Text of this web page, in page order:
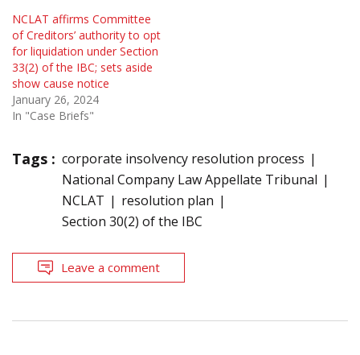
NCLAT affirms Committee
of Creditors’ authority to opt
for liquidation under Section
33(2) of the IBC; sets aside
show cause notice
January 26, 2024
In "Case Briefs"
Tags : corporate insolvency resolution process
National Company Law Appellate Tribunal
NCLAT
resolution plan
Section 30(2) of the IBC
Leave a comment